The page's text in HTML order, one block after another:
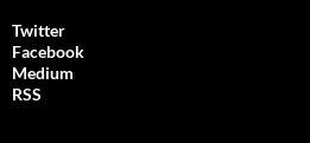
Twitter
Facebook
Medium
RSS